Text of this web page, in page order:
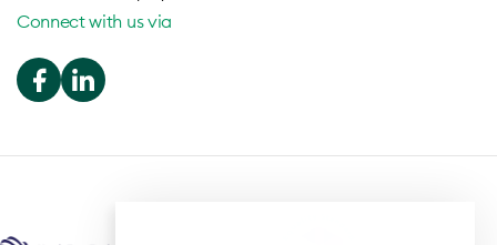
Connect with us via